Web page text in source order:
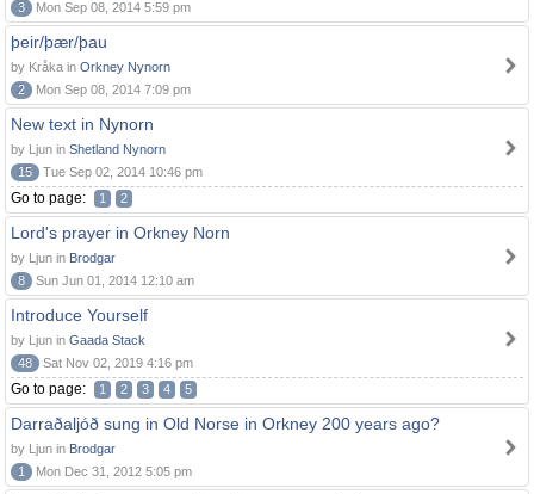
3
Mon Sep 08, 2014 5:59 pm
þeir/þær/þau
by Kråka in Orkney Nynorn
2
Mon Sep 08, 2014 7:09 pm
New text in Nynorn
by Ljun in Shetland Nynorn
15
Tue Sep 02, 2014 10:46 pm
Go to page: 1 2
Lord's prayer in Orkney Norn
by Ljun in Brodgar
8
Sun Jun 01, 2014 12:10 am
Introduce Yourself
by Ljun in Gaada Stack
48
Sat Nov 02, 2019 4:16 pm
Go to page: 1 2 3 4 5
Darraðaljóð sung in Old Norse in Orkney 200 years ago?
by Ljun in Brodgar
1
Mon Dec 31, 2012 5:05 pm